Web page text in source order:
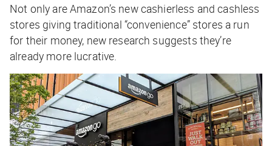
Not only are Amazon’s new cashierless and cashless
stores giving traditional “convenience” stores a run
for their money, new research suggests they’re
already more lucrative.